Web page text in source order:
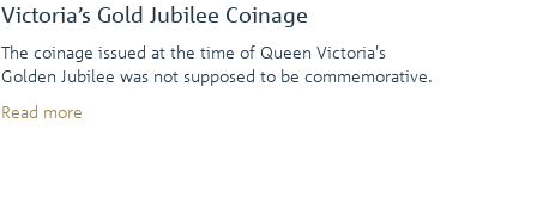
Victoria’s Gold Jubilee Coinage
The coinage issued at the time of Queen Victoria's
Golden Jubilee was not supposed to be commemorative.
Read more